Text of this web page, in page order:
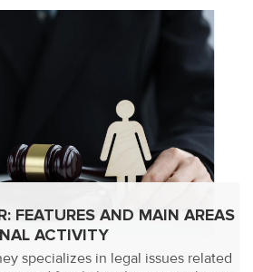
FEATURES AND MAIN AREAS
ACTIVITY
specializes in legal issues related